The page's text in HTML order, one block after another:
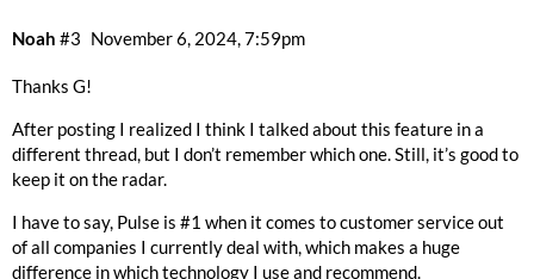
Noah November 6, 2024, 7:59pm
#3
Thanks G!
After posting I realized I think I talked about this feature in a
different thread, but I don’t remember which one. Still, it’s good to
keep it on the radar.
I have to say, Pulse is #1 when it comes to customer service out
of all companies I currently deal with, which makes a huge
difference in which technology I use and recommend.